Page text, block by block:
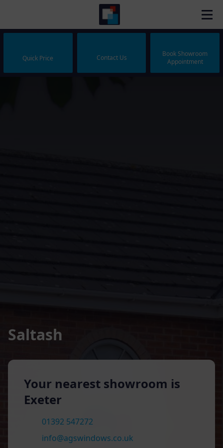
Quick Price Contact Us
Book Showroom
Appointment
Saltash
Your nearest showroom is
Exeter
01392 547272
info@agswindows.co.uk